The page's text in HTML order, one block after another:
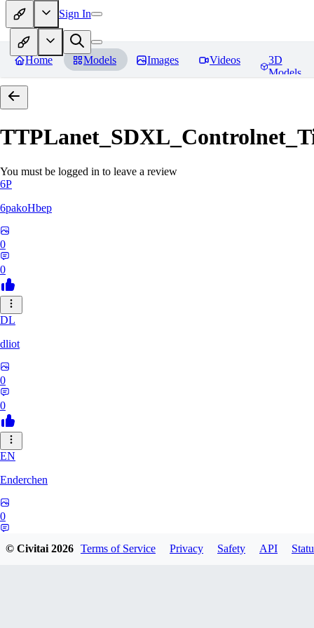
Sign In
Home Models Images Videos
3D
Models
You must be logged in to leave a review
6P
6pakoHbep
0
0
DL
dliot
0
0
EN
Enderchen
0
© Civitai2026 Terms of Service Privacy Safety API